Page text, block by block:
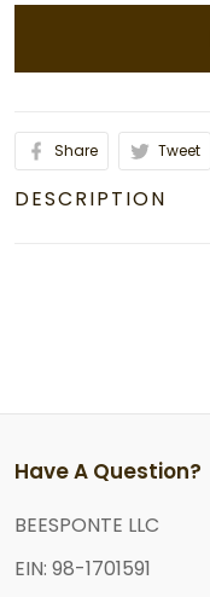
Share Tweet
DESCRIPTION
Have A Question?
BEESPONTE LLC
EIN: 98-1701591